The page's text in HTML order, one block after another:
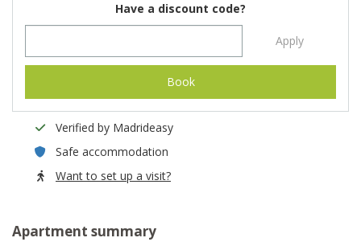
Have a discount code?
Apply
Book
Verified by Madrideasy
Safe accommodation
Want to set up a visit?
Apartment summary